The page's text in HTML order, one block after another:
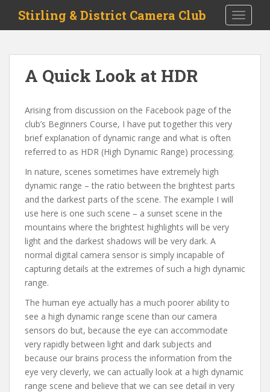
i
Stirling & District Camera Club
A Quick Look at HDR
Arising from discussion on the Facebook page of the
club’s Beginners Course, I have put together this very
brief explanation of dynamic range and what is often
referred to as HDR (High Dynamic Range) processing.
In nature, scenes sometimes have extremely high
dynamic range – the ratio between the brightest parts
and the darkest parts of the scene. The example I will
use here is one such scene – a sunset scene in the
mountains where the brightest highlights will be very
light and the darkest shadows will be very dark. A
normal digital camera sensor is simply incapable of
capturing details at the extremes of such a high dynamic
range.
The human eye actually has a much poorer ability to
see a high dynamic range scene than our camera
sensors do but, because the eye can accommodate
very rapidly between light and dark subjects and
because our brains process the information from the
eye very cleverly, we can actually look at a high dynamic
range scene and believe that we can see detail in very